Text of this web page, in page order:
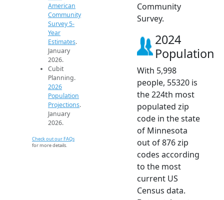
American
Community
Survey 5-
Year
Estimates.
January
2026.
Cubit
Planning.
2026
Population
Projections.
January
2026.
Check out our FAQs
for more details.
Community
Survey.
2024
Population
With 5,998
people, 55320 is
the 224th most
populated zip
code in the state
of Minnesota
out of 876 zip
codes according
to the most
current US
Census data.